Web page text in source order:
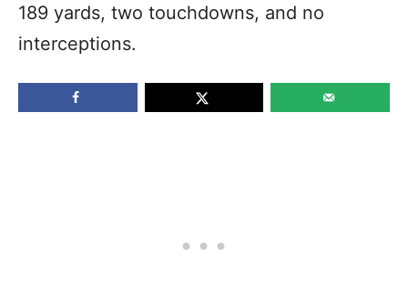
189 yards, two touchdowns, and no
interceptions.